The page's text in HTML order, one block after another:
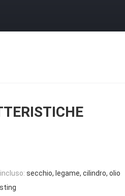
secchio, legame, cilindro, olio